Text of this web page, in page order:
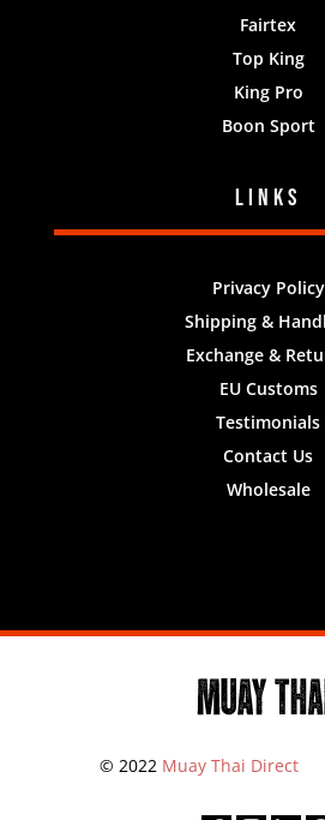
Fairtex
Top King
King Pro
Boon Sport
Links
Privacy Policy
Shipping &
Exchange &
EU Customs
Testimonials
Contact Us
Wholesale
© 2022 Muay Thai Direct